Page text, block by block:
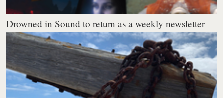
Drowned in Sound to return as a weekly newsletter